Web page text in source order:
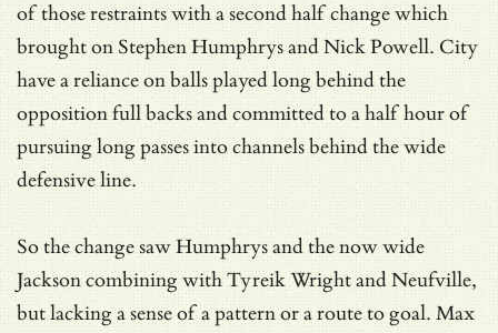
of those restraints with a second half change which
brought on Stephen Humphrys and Nick Powell. City
have a reliance on balls played long behind the
opposition full backs and committed to a half hour of
pursuing long passes into channels behind the wide
defensive line.
So the change saw Humphrys and the now wide
Jackson combining with Tyreik Wright and Neufville,
but lacking a sense of a pattern or a route to goal. Max